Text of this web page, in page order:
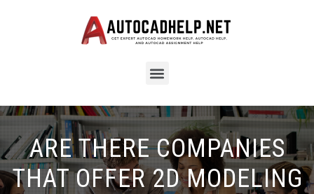
ARE THERE COMPANIES
THAT OFFER 2D MODELING